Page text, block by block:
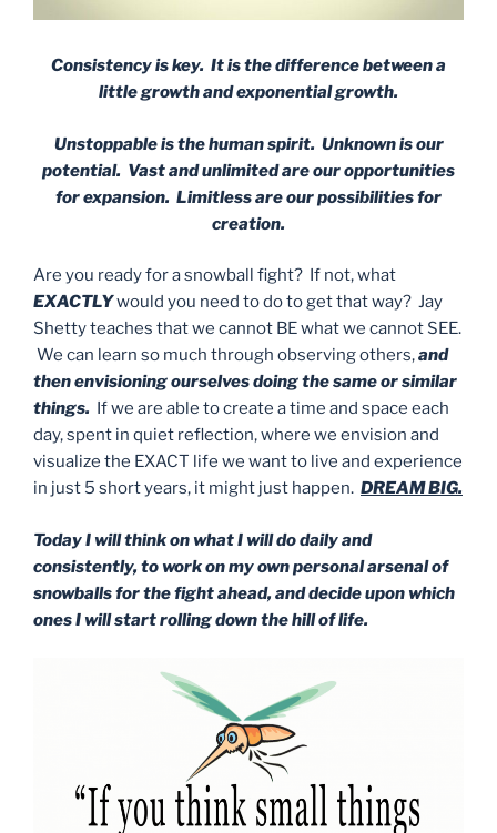
Consistency is key. It is the difference between a
little growth and exponential growth.
Unstoppable is the human spirit. Unknown is our
potential. Vast and unlimited are our opportunities
for expansion. Limitless are our possibilities for
creation.
Are you ready for a snowball fight? If not, what
EXACTLYwould you need to do to get that way? Jay
Shetty teaches that we cannot BE what we cannot SEE.
We can learn so much through observing others,and
then envisioning ourselves doing the same or similar
things.
If we are able to create a time and space each
day, spent in quiet reflection, where we envision and
visualize the EXACT life we want to live and experience
in just 5 short years, it might just happen. DREAM BIG.
Today I will think on what I will do daily and
consistently, to work on my own personal arsenal of
snowballs for the fight ahead, and decide upon which
ones I will start rolling down the hill of life.